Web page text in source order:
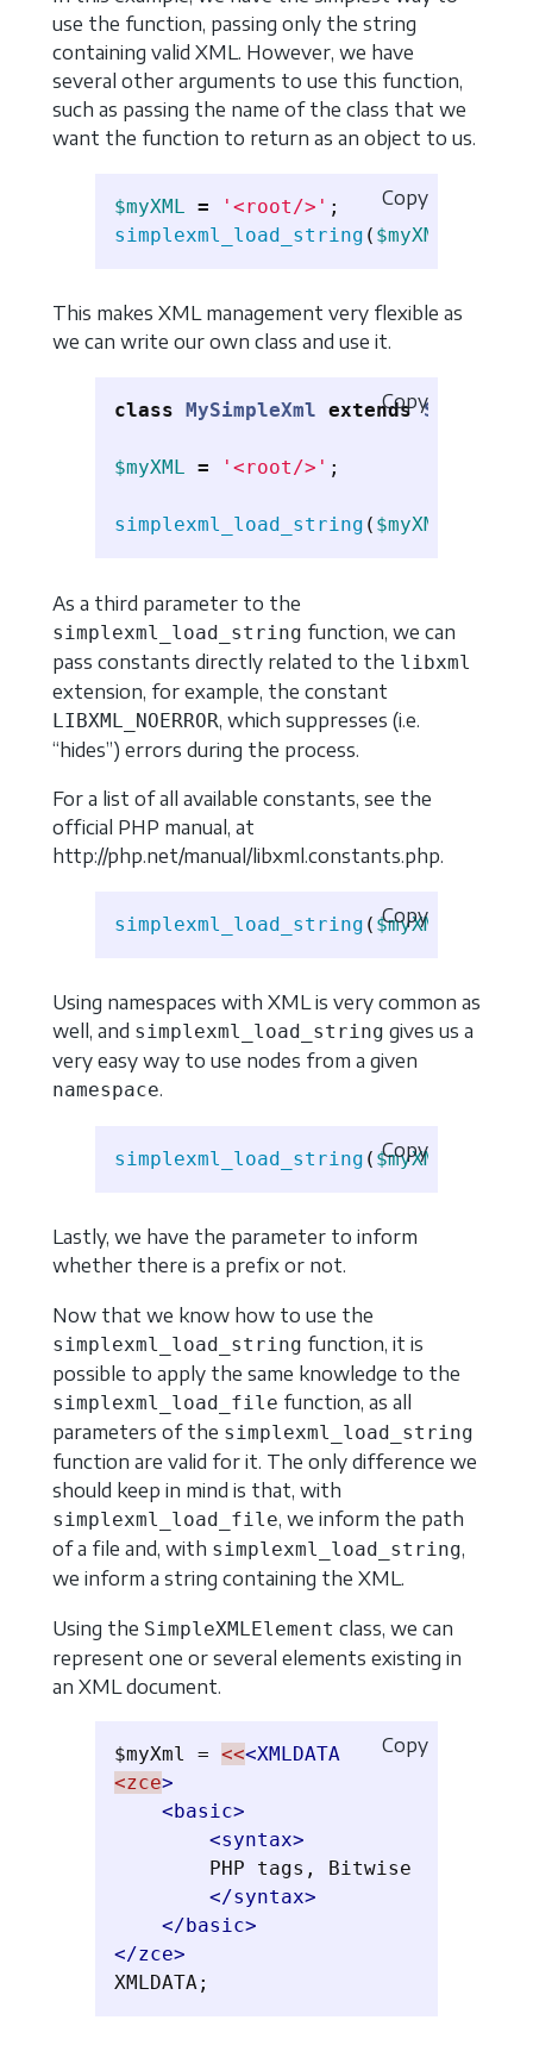
use the function, passing only the string
containing valid XML. However, we have
several other arguments to use this function,
such as passing the name of the class that we
want the function to return as an object to us.
$myXML = '<root/>' ;
simplexml_load_string ( $myXML
Copy
This makes XML management very flexible as
we can write our own class and use it.
class MySimpleXml extends
$myXML = '<root/>' ;
simplexml_load_string ( $myXML
Copy
As a third parameter to the
simplexml_load_string function, we can
pass constants directly related to the libxml
extension, for example, the constant
LIBXML_NOERROR, which suppresses (i.e.
“hides”) errors during the process.
For a list of all available constants, see the
official PHP manual, at
http://php.net/manual/libxml.constants.php.
simplexml_load_string ( $myXML
Copy
Using namespaces with XML is very common as
well, and simplexml_load_string gives us a
very easy way to use nodes from a given
namespace.
simplexml_load_string ( $myXML
Copy
Lastly, we have the parameter to inform
whether there is a prefix or not.
Now that we know how to use the
simplexml_load_string function, it is
possible to apply the same knowledge to the
simplexml_load_file function, as all
parameters of the simplexml_load_string
function are valid for it. The only difference we
should keep in mind is that, with
simplexml_load_file, we inform the path
of a file and, with simplexml_load_string,
we inform a string containing the XML.
Using the SimpleXMLElement class, we can
represent one or several elements existing in
an XML document.
$myXml = <<<XMLDATA
<zce>
<basic>
<syntax>
        PHP tags, Bitwise
</syntax>
</basic>
</zce>
Copy